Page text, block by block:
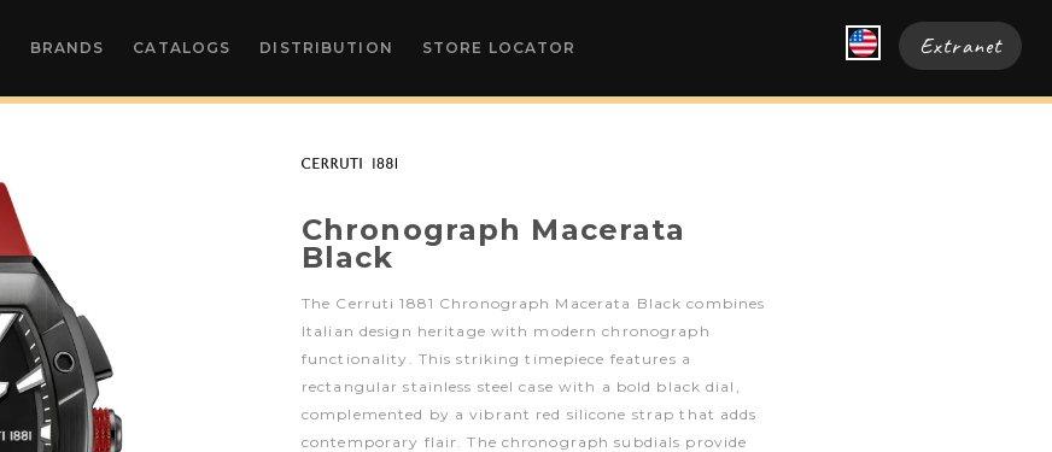
BRANDS CATALOGS DISTRIBUTION STORE LOCATOR Extranet
Chronograph Macerata
Black
The Cerruti 1881 Chronograph Macerata Black combines
Italian design heritage with modern chronograph
functionality. This striking timepiece features a
rectangular stainless steel case with a bold black dial,
complemented by a vibrant red silicone strap that adds
contemporary flair. The chronograph subdials provide